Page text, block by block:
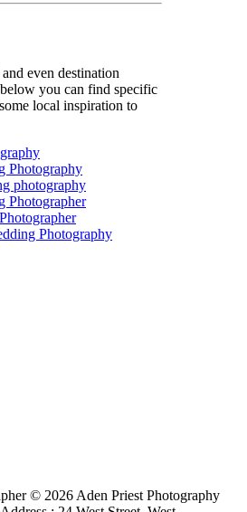
even destination
you can find specific
local inspiration to
Photography
photography
Photographer
Photography
© 2026 Aden Priest Photography